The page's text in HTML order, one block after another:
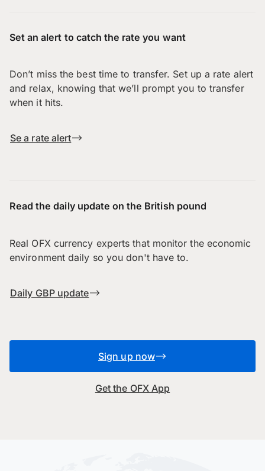
Set an alert to catch the rate you want
Don’t miss the best time to transfer. Set up a rate alert
and relax, knowing that we’ll prompt you to transfer
when it hits.
Se a rate alert
Read the daily update on the British pound
Real OFX currency experts that monitor the economic
environment daily so you don't have to.
Daily GBP update
Sign up now
Get the OFX App